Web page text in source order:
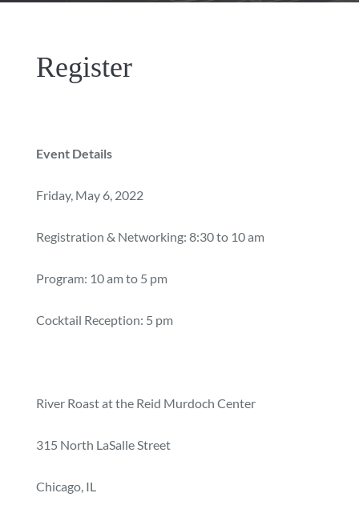
Register
Event Details
Friday, May 6, 2022
Registration & Networking: 8:30 to 10 am
Program: 10 am to 5 pm
Cocktail Reception: 5 pm
River Roast at the Reid Murdoch Center
315 North LaSalle Street
Chicago, IL